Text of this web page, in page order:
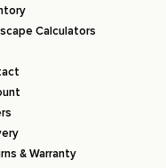
Calculators
& Warranty